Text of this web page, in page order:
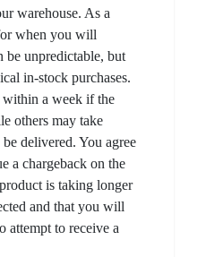
warehouse. As a
when you will
be unpredictable, but
in-stock purchases.
a week if the
others may take
delivered. You agree
a chargeback on the
is taking longer
and that you will
attempt to receive a